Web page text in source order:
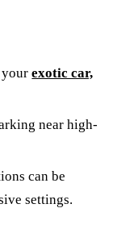
yourexotic car,
near high-
can be
settings.